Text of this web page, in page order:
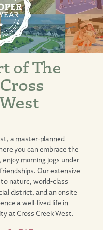
of The
, a master-planned
you can embrace the
morning jogs under
Our extensive
to nature,world-class
district, and anonsite
a well-lived life in
at Cross Creek West.